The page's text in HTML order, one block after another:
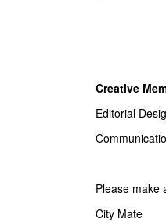
Creative
Editorial
Please make
City Mate